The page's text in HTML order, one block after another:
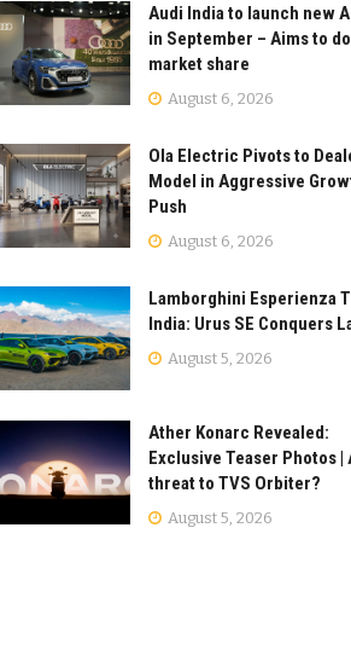
Audi India to launch new
in September – Aims to
market share
August 6, 2026
Ola Electric Pivots to
Model in Aggressive
Push
August 6, 2026
Lamborghini Esperienza
India: Urus SE Conquers
August 5, 2026
Ather Konarc Revealed:
Exclusive Teaser Photos |
threat to TVS Orbiter?
August 5, 2026